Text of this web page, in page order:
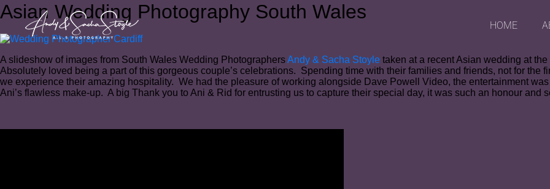
HOME
Asian Wedding Photography South Wales
A slideshow of images from South Wales Wedding PhotographersAndy & Sacha Stoyle taken at a recent Asian wedding at
Absolutely loved being a part of this gorgeous couple’s celebrations. Spending time with their families and friends, not for the
we experience their amazing hospitality. We had the pleasure of working alongside Dave Powell Video, the entertainment
Ani’s flawless make-up.⁠ A big Thank you to Ani & Rid for entrusting us to capture their special day, it was such an honour and